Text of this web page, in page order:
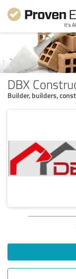
DBX
Builder, builders,